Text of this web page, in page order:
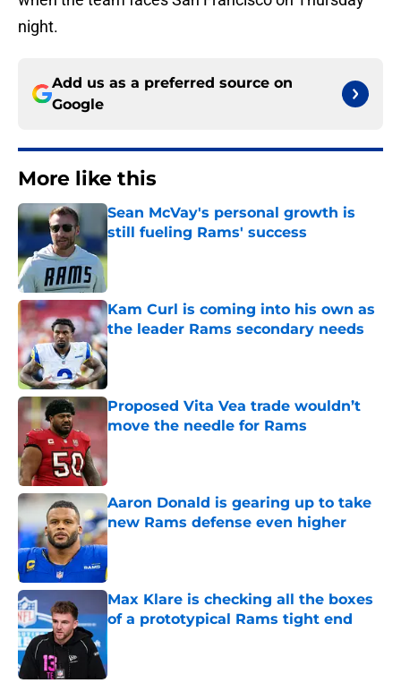
night.
Add us as a preferred source on
Google
More like this
Sean McVay's personal growth is
still fueling Rams' success
Kam Curl is coming into his own as
the leader Rams secondary needs
Published by on Invalid Date
Proposed Vita Vea trade wouldn’t
move the needle for Rams
Aaron Donald is gearing up to take
new Rams defense even higher
Published by on Invalid Date
Max Klare is checking all the boxes
of a prototypical Rams tight end